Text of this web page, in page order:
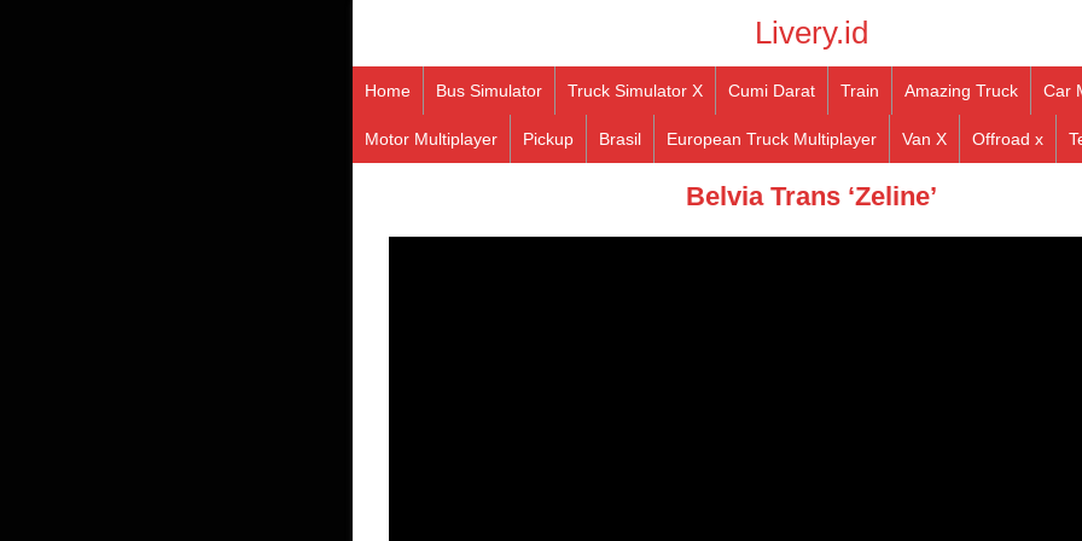
Livery.id
Home Bus Simulator Truck Simulator X Cumi Darat Train Amazing Truck Car
Motor Multiplayer Pickup Brasil European Truck Multiplayer Van X Offroad x
Belvia Trans ‘Zeline’